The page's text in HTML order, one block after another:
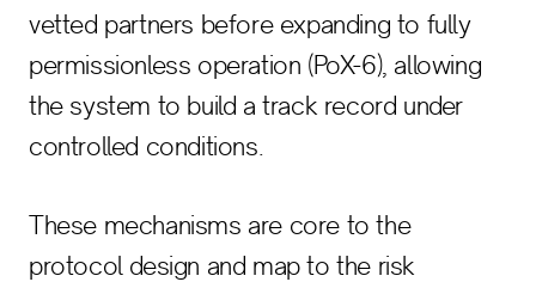
vetted partners before expanding to fully
permissionless operation (PoX-6), allowing
the system to build a track record under
controlled conditions.
These mechanisms are core to the
protocol design and map to the risk